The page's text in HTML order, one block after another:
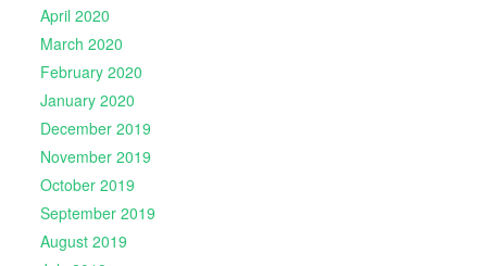
April 2020
March 2020
February 2020
January 2020
December 2019
November 2019
October 2019
September 2019
August 2019